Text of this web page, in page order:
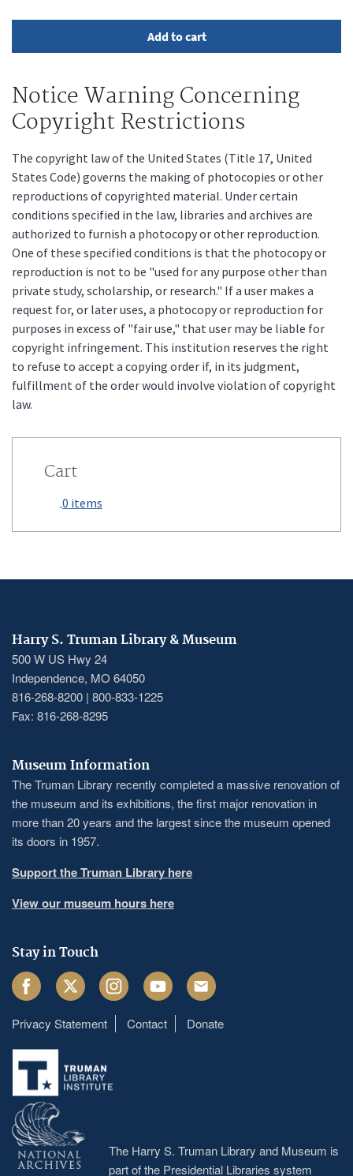
Notice Warning Concerning
Copyright Restrictions
The copyright law of the United States (Title 17, United
States Code) governs the making of photocopies or other
reproductions of copyrighted material. Under certain
conditions specified in the law, libraries and archives are
authorized to furnish a photocopy or other reproduction.
One of these specified conditions is that the photocopy or
reproduction is not to be "used for any purpose other than
private study, scholarship, or research." If a user makes a
request for, or later uses, a photocopy or reproduction for
purposes in excess of "fair use," that user may be liable for
copyright infringement. This institution reserves the right
to refuse to accept a copying order if, in its judgment,
fulfillment of the order would involve violation of copyright
law.
Cart
0 items
Harry S. Truman Library & Museum
500 W US Hwy 24
Independence, MO 64050
816-268-8200 | 800-833-1225
Fax: 816-268-8295
Museum Information
The Truman Library recently completed a massive renovation of
the museum and its exhibitions, the first major renovation in
more than 20 years and the largest since the museum opened
its doors in 1957.
Support the Truman Library here
View our museum hours here
Stay in Touch
FacebookTwitter InstagramYoutube Email
Footer
menu
Privacy Statement Contact Donate
The Harry S. Truman Library and Museum is
part of the Presidential Libraries system